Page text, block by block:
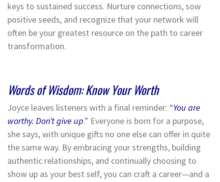
keys to sustained success. Nurture connections, sow
positive seeds, and recognize that your network will
often be your greatest resource on the path to career
transformation.
Words of Wisdom: Know Your Worth
Joyce leaves listeners with a final reminder: “You are
worthy. Don’t give up.” Everyone is born for a purpose,
she says, with unique gifts no one else can offer in quite
the same way. By embracing your strengths, building
authentic relationships, and continually choosing to
show up as your best self, you can craft a career—and a